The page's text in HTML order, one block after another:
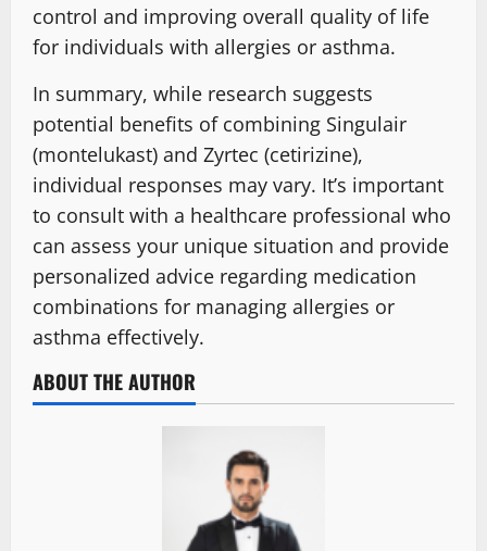
control and improving overall quality of life
for individuals with allergies or asthma.
In summary, while research suggests
potential benefits of combining Singulair
(montelukast) and Zyrtec (cetirizine),
individual responses may vary. It’s important
to consult with a healthcare professional who
can assess your unique situation and provide
personalized advice regarding medication
combinations for managing allergies or
asthma effectively.
ABOUT THE AUTHOR